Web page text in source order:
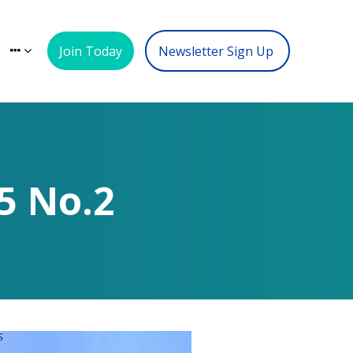
Join Today Newsletter Sign Up
No.2